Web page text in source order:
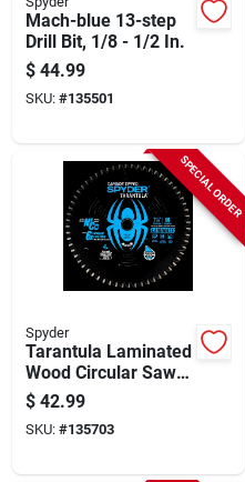
Mach-blue 13-step
Drill Bit, 1/8 - 1/2 In.
$ 44.99
SKU: #135501
SPECIAL ORDER
Spyder
Tarantula Laminated
Wood Circular Saw
Blade, 60-tooth, 7-
1/4 In.
$ 42.99
SKU: #135703